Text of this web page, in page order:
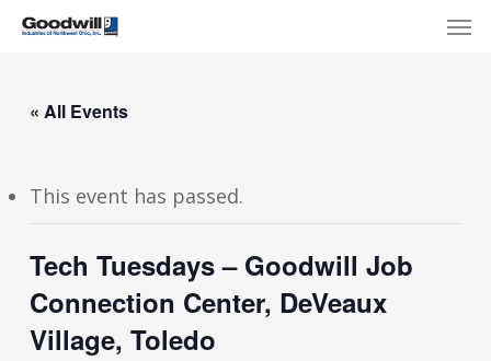
Skip
content
« All Events
This event has passed.
Tech Tuesdays – Goodwill Job
Connection Center, DeVeaux
Village, Toledo
Menu